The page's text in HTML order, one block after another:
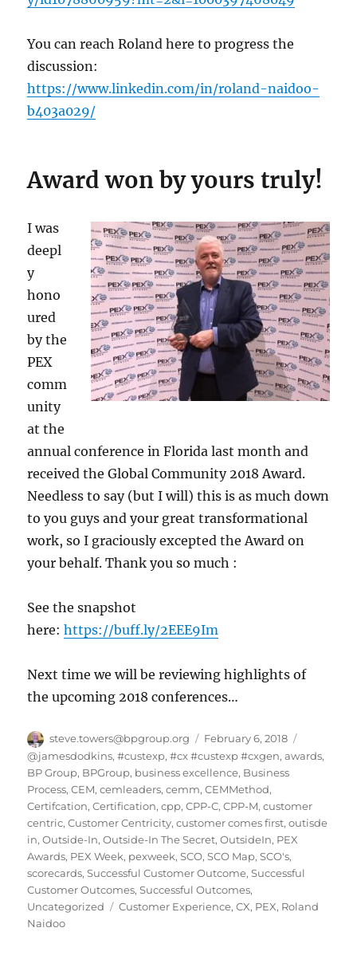
You can reach Roland here to progress the
discussion:
https://www.linkedin.com/in/roland-naidoo-
b403a029/
Award won by yours truly!
I was
deepl
y
hono
ured
by the
PEX
comm
unity
at the
annual conference in Florida last month and
received the Global Community 2018 Award.
Needless to say (but I will) this is as much down
to you guys and your great transformational
work, so I graciously excepted the Award on
your behalf. Thank you so much :
See the snapshot
here:https://buff.ly/2EEE9Im
Next time we will be reviewing highlights of
the upcoming 2018 conferences…
Author
steve.towers@bpgroup.org
Posted
on
February 6, 2018
@jamesdodkins,#custexp,#cx #custexp #cxgen,awards,
BP Group, BPGroup, business excellence, Business
Process,CEM,cemleaders,cemm,CEMMethod,
Certifcation,Certification,cpp,CPP-C,CPP-M,customer
centric,Customer Centricity,customer comes first,outisde
in,Outside-In,Outside-In The Secret,OutsideIn, PEX
Awards, PEX Week, pexweek,SCO,SCO Map,SCO's,
scorecards,Successful Customer Outcome,Successful
Customer Outcomes,Successful Outcomes,
Uncategorized
Tags
Customer Experience,CX, PEX, Roland
Naidoo